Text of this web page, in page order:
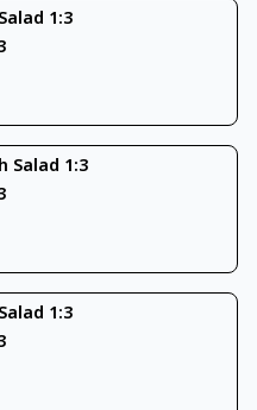
1:3
Salad 1:3
1:3